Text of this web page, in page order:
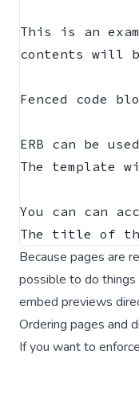
This is an
contents will
Fenced code
ERB can be
The template
You can can
The title of
Because pages are
possible to do things
embed previews
Ordering pages and
If you want to